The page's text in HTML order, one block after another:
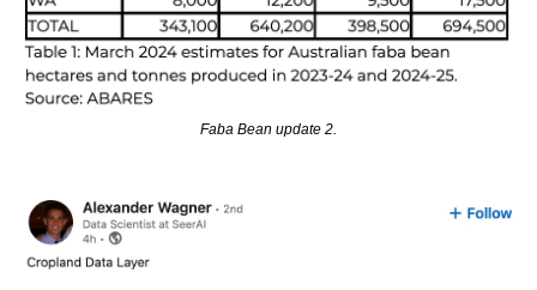
Faba Bean update 2.